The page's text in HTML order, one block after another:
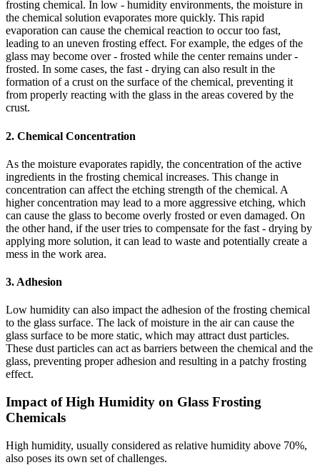
frosting chemical. In low - humidity environments, the moisture in
the chemical solution evaporates more quickly. This rapid
evaporation can cause the chemical reaction to occur too fast,
leading to an uneven frosting effect. For example, the edges of the
glass may become over - frosted while the center remains under -
frosted. In some cases, the fast - drying can also result in the
formation of a crust on the surface of the chemical, preventing it
from properly reacting with the glass in the areas covered by the
crust.
2. Chemical Concentration
As the moisture evaporates rapidly, the concentration of the active
ingredients in the frosting chemical increases. This change in
concentration can affect the etching strength of the chemical. A
higher concentration may lead to a more aggressive etching, which
can cause the glass to become overly frosted or even damaged. On
the other hand, if the user tries to compensate for the fast - drying by
applying more solution, it can lead to waste and potentially create a
mess in the work area.
3. Adhesion
Low humidity can also impact the adhesion of the frosting chemical
to the glass surface. The lack of moisture in the air can cause the
glass surface to be more static, which may attract dust particles.
These dust particles can act as barriers between the chemical and the
glass, preventing proper adhesion and resulting in a patchy frosting
effect.
Impact of High Humidity on Glass Frosting
Chemicals
High humidity, usually considered as relative humidity above 70%,
also poses its own set of challenges.